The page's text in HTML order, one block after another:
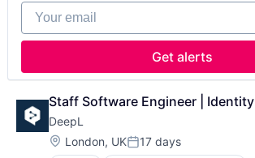
Your email
Get alerts
Staff Software Engineer | Identity
DeepL
Location:
London, UKPosted:
17 days